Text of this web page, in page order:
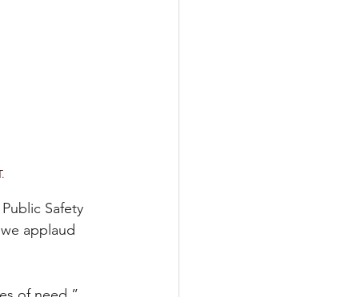
Safety
applaud